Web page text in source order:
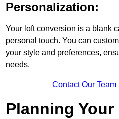
Personalization:
Your loft conversion is a blank
personal touch. You can
your style and preferences,
needs.
Contact Our
Planning